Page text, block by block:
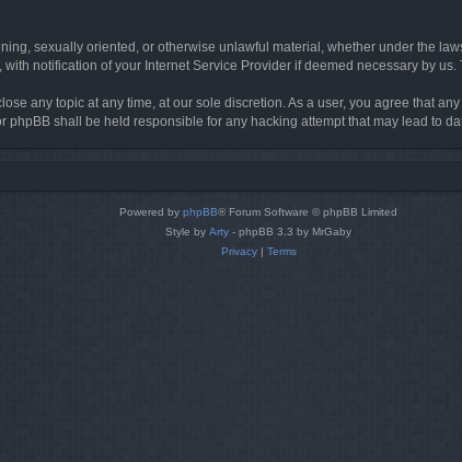
sexually oriented, or otherwise unlawful material, whether under the
notification of your Internet Service Provider if deemed necessary by
any topic at any time, at our sole discretion. As a user, you agree that
shall be held responsible for any hacking attempt that may lead to
Powered by phpBB® Forum Software © phpBB Limited
Style by Arty - phpBB 3.3 by MrGaby
Privacy| Terms